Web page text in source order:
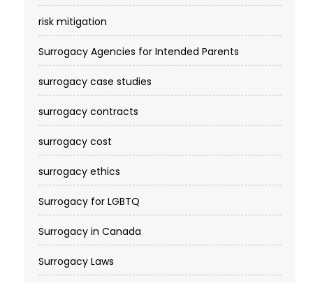
risk mitigation
Surrogacy Agencies for Intended Parents
surrogacy case studies
surrogacy contracts
surrogacy cost​
surrogacy ethics
Surrogacy for LGBTQ
Surrogacy in Canada
Surrogacy Laws